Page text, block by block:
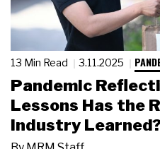
13 Min Read 3.11.2025
Pandemic
Lessons Has the
Industry